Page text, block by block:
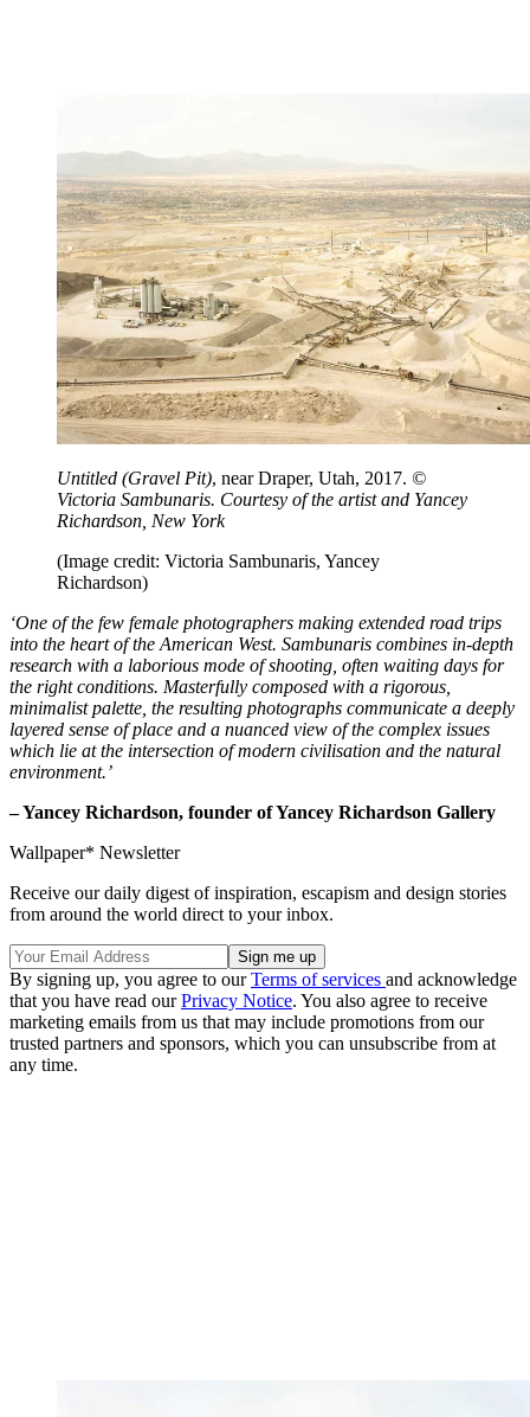
Untitled (Gravel Pit), near Draper, Utah, 2017. ©
Victoria Sambunaris. Courtesy of the artist and Yancey
Richardson, New York
(Image credit: Victoria Sambunaris, Yancey
Richardson)
‘One of the few female photographers making extended road trips
into the heart of the American West. Sambunaris combines in-depth
research with a laborious mode of shooting, often waiting days for
the right conditions. Masterfully composed with a rigorous,
minimalist palette, the resulting photographs communicate a deeply
layered sense of place and a nuanced view of the complex issues
which lie at the intersection of modern civilisation and the natural
environment.’
– Yancey Richardson, founder of Yancey Richardson Gallery
Wallpaper* Newsletter
Receive our daily digest of inspiration, escapism and design stories
from around the world direct to your inbox.
By signing up, you agree to ourTerms of services and acknowledge
that you have read ourPrivacy Notice. You also agree to receive
marketing emails from us that may include promotions from our
trusted partners and sponsors, which you can unsubscribe from at
any time.